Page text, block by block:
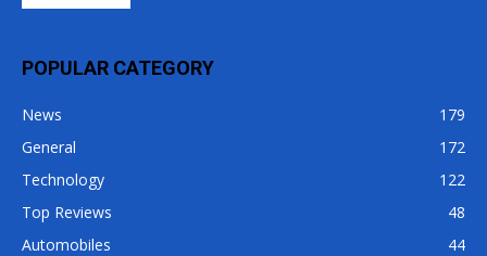
POPULAR CATEGORY
News
179
General
172
Technology
122
Top Reviews
48
Automobiles
44